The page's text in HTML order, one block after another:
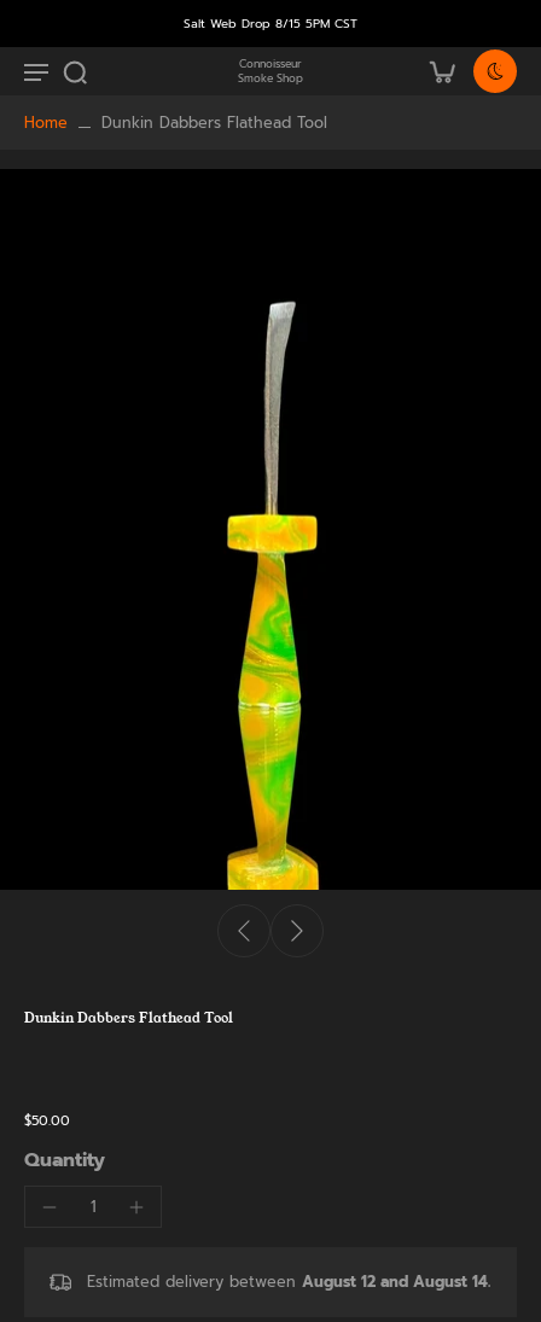
Salt Web Drop 8/15 5PM CST
Connoisseur
Smoke Shop
Home Dunkin Dabbers Flathead Tool
Dunkin Dabbers Flathead Tool
$50.00
Quantity
Estimated delivery between August 12 and August 14.